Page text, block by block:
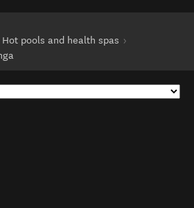
Hot pools and health spas